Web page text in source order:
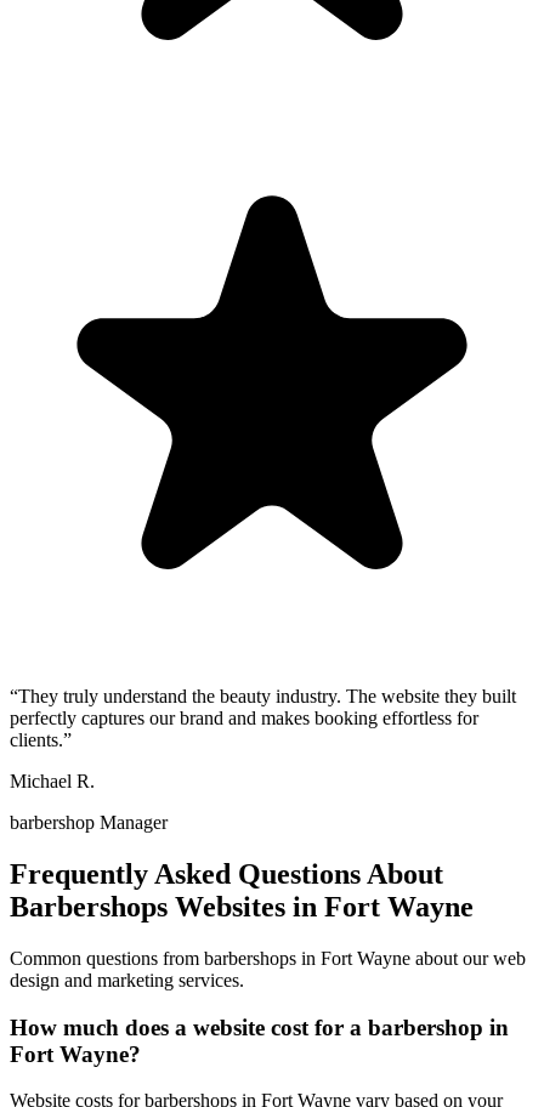
“They truly understand the beauty industry. The website they built
perfectly captures our brand and makes booking effortless for
clients.”
Michael R.
barbershop Manager
Frequently Asked Questions About
Barbershops Websites in Fort Wayne
Common questions from barbershops in Fort Wayne about our web
design and marketing services.
How much does a website cost for a barbershop in
Fort Wayne?
Website costs for barbershops in Fort Wayne vary based on your